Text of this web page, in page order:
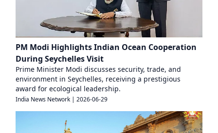
PM Modi Highlights Indian Ocean Cooperation
During Seychelles Visit
Prime Minister Modi discusses security, trade, and
environment in Seychelles, receiving a prestigious
award for ecological leadership.
India News Network | 2026-06-29